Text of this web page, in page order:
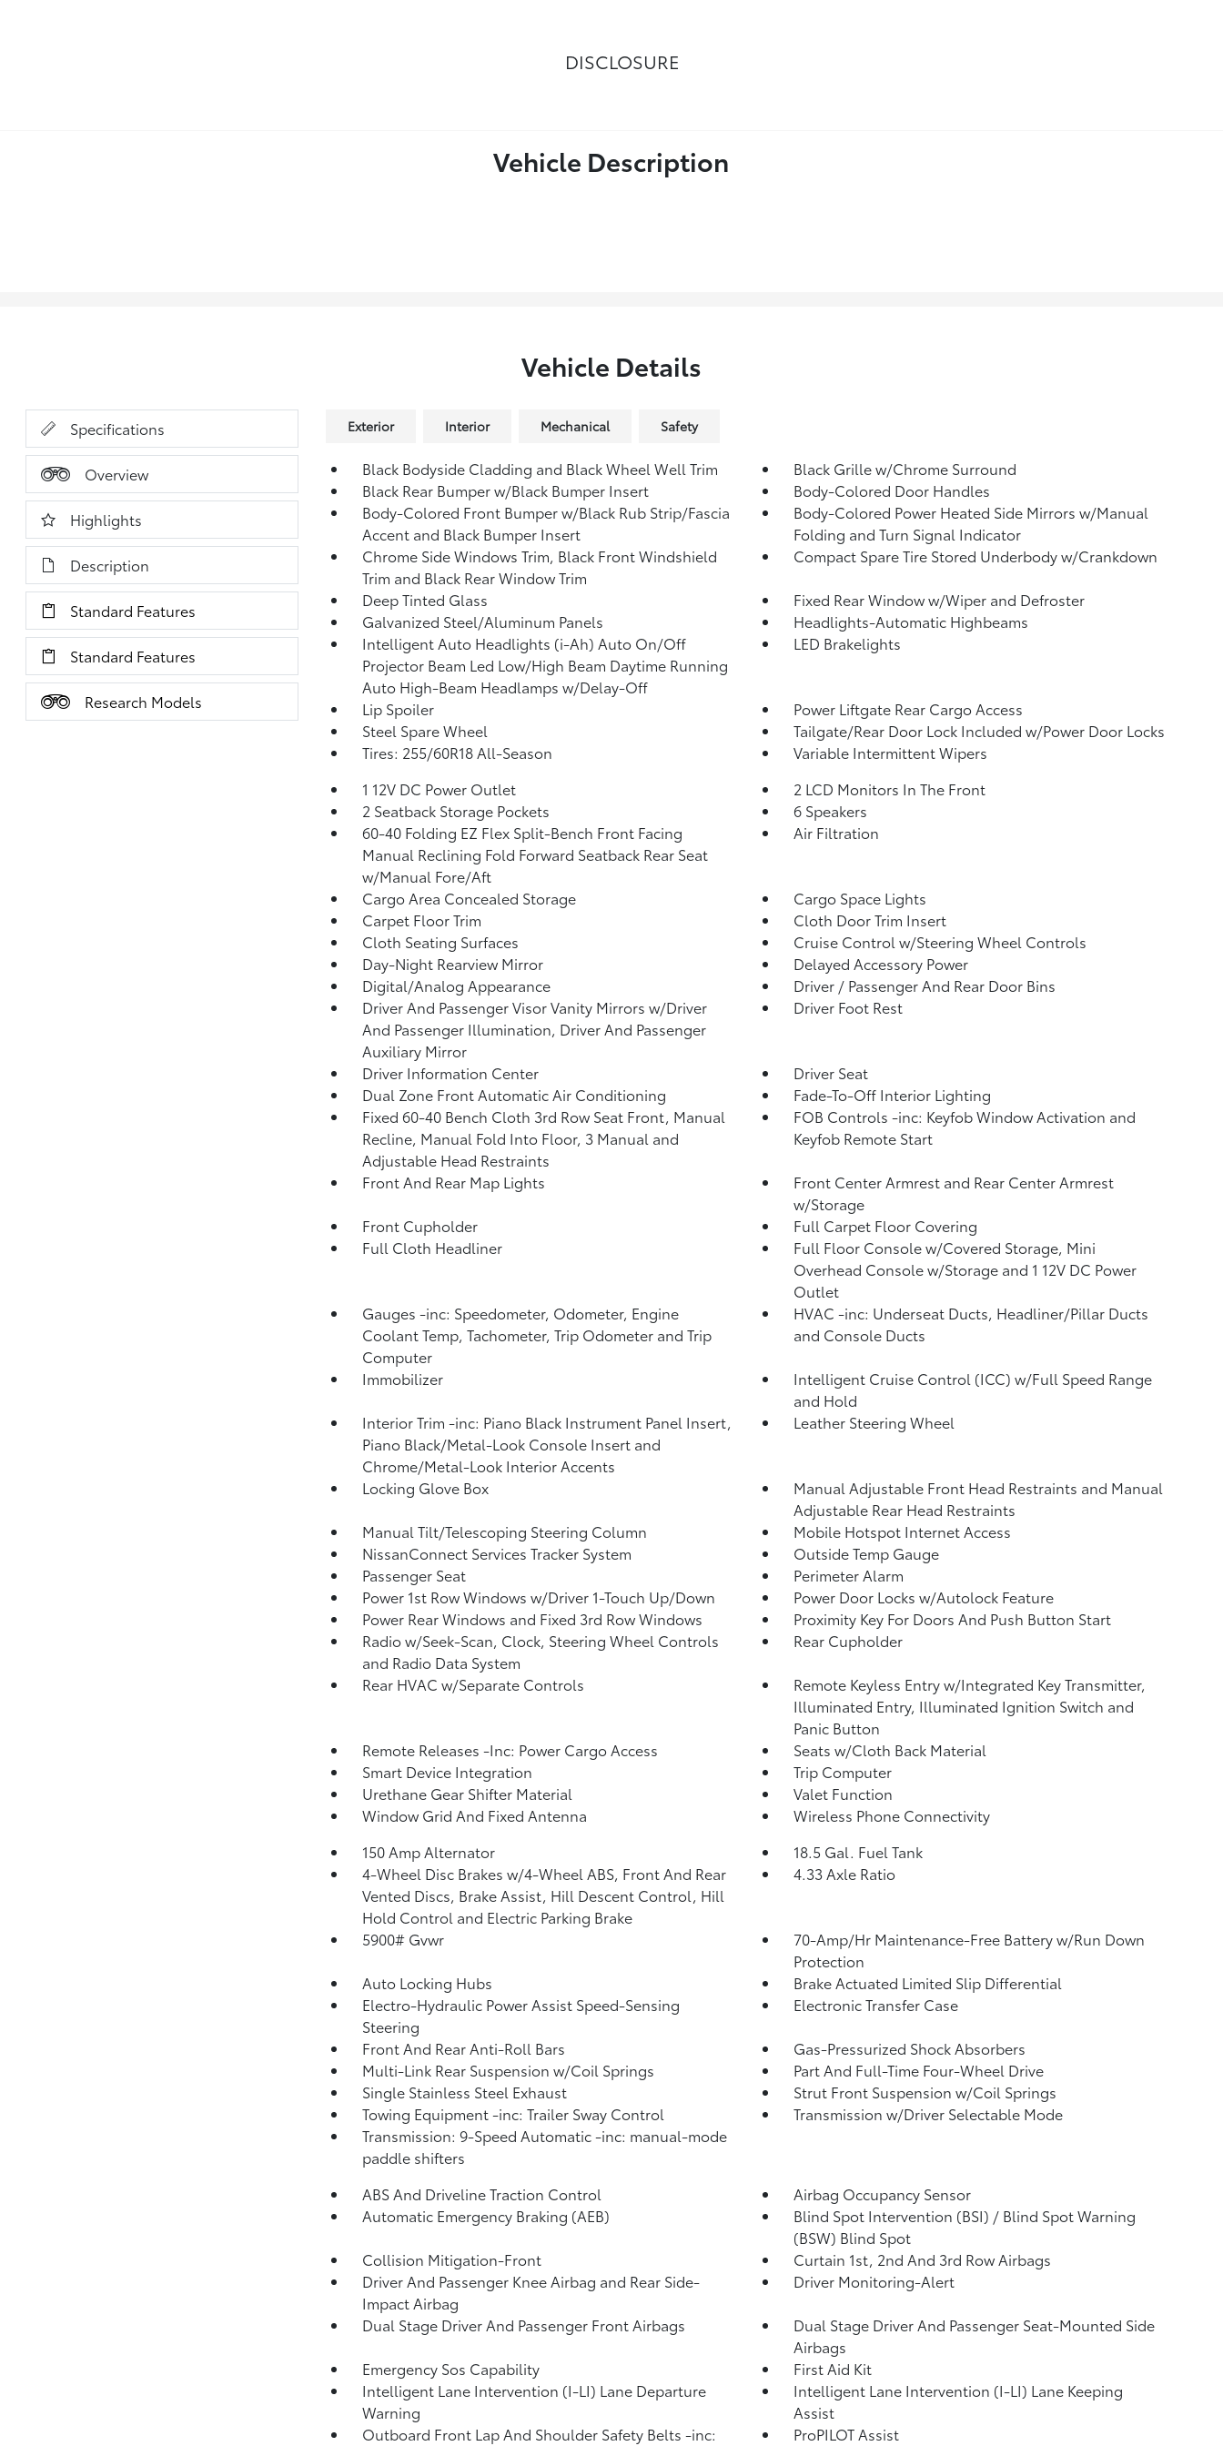
DISCLOSURE
Vehicle Description
Vehicle Details
Specifications
Overview
Highlights
Description
Standard Features
Standard Features
Research Models
Exterior Interior Mechanical Safety
Black Bodyside Cladding and Black Wheel Well Trim
Black Grille w/Chrome Surround
Black Rear Bumper w/Black Bumper Insert
Body-Colored Door Handles
Body-Colored Front Bumper w/Black Rub Strip/Fascia
Accent and Black Bumper Insert
Body-Colored Power Heated Side Mirrors w/Manual
Folding and Turn Signal Indicator
Chrome Side Windows Trim, Black Front Windshield
Trim and Black Rear Window Trim
Compact Spare Tire Stored Underbody w/Crankdown
Deep Tinted Glass
Fixed Rear Window w/Wiper and Defroster
Galvanized Steel/Aluminum Panels
Headlights-Automatic Highbeams
Intelligent Auto Headlights (i-Ah) Auto On/Off
Projector Beam Led Low/High Beam Daytime Running
Auto High-Beam Headlamps w/Delay-Off
LED Brakelights
Lip Spoiler
Power Liftgate Rear Cargo Access
Steel Spare Wheel
Tailgate/Rear Door Lock Included w/Power Door Locks
Tires: 255/60R18 All-Season
Variable Intermittent Wipers
1 12V DC Power Outlet
2 LCD Monitors In The Front
2 Seatback Storage Pockets
6 Speakers
60-40 Folding EZ Flex Split-Bench Front Facing
Manual Reclining Fold Forward Seatback Rear Seat
w/Manual Fore/Aft
Air Filtration
Cargo Area Concealed Storage
Cargo Space Lights
Carpet Floor Trim
Cloth Door Trim Insert
Cloth Seating Surfaces
Cruise Control w/Steering Wheel Controls
Day-Night Rearview Mirror
Delayed Accessory Power
Digital/Analog Appearance
Driver / Passenger And Rear Door Bins
Driver And Passenger Visor Vanity Mirrors w/Driver
And Passenger Illumination, Driver And Passenger
Auxiliary Mirror
Driver Foot Rest
Driver Information Center
Driver Seat
Dual Zone Front Automatic Air Conditioning
Fade-To-Off Interior Lighting
Fixed 60-40 Bench Cloth 3rd Row Seat Front, Manual
Recline, Manual Fold Into Floor, 3 Manual and
Adjustable Head Restraints
FOB Controls -inc: Keyfob Window Activation and
Keyfob Remote Start
Front And Rear Map Lights
Front Center Armrest and Rear Center Armrest
w/Storage
Front Cupholder
Full Carpet Floor Covering
Full Cloth Headliner
Full Floor Console w/Covered Storage, Mini
Overhead Console w/Storage and 1 12V DC Power
Outlet
Gauges -inc: Speedometer, Odometer, Engine
Coolant Temp, Tachometer, Trip Odometer and Trip
Computer
HVAC -inc: Underseat Ducts, Headliner/Pillar Ducts
and Console Ducts
Immobilizer
Intelligent Cruise Control (ICC) w/Full Speed Range
and Hold
Interior Trim -inc: Piano Black Instrument Panel Insert,
Piano Black/Metal-Look Console Insert and
Chrome/Metal-Look Interior Accents
Leather Steering Wheel
Locking Glove Box
Manual Adjustable Front Head Restraints and Manual
Adjustable Rear Head Restraints
Manual Tilt/Telescoping Steering Column
Mobile Hotspot Internet Access
NissanConnect Services Tracker System
Outside Temp Gauge
Passenger Seat
Perimeter Alarm
Power 1st Row Windows w/Driver 1-Touch Up/Down
Power Door Locks w/Autolock Feature
Power Rear Windows and Fixed 3rd Row Windows
Proximity Key For Doors And Push Button Start
Radio w/Seek-Scan, Clock, Steering Wheel Controls
and Radio Data System
Rear Cupholder
Rear HVAC w/Separate Controls
Remote Keyless Entry w/Integrated Key Transmitter,
Illuminated Entry, Illuminated Ignition Switch and
Panic Button
Remote Releases -Inc: Power Cargo Access
Seats w/Cloth Back Material
Smart Device Integration
Trip Computer
Urethane Gear Shifter Material
Valet Function
Window Grid And Fixed Antenna
Wireless Phone Connectivity
150 Amp Alternator
18.5 Gal. Fuel Tank
4-Wheel Disc Brakes w/4-Wheel ABS, Front And Rear
Vented Discs, Brake Assist, Hill Descent Control, Hill
Hold Control and Electric Parking Brake
4.33 Axle Ratio
5900# Gvwr
70-Amp/Hr Maintenance-Free Battery w/Run Down
Protection
Auto Locking Hubs
Brake Actuated Limited Slip Differential
Electro-Hydraulic Power Assist Speed-Sensing
Steering
Electronic Transfer Case
Front And Rear Anti-Roll Bars
Gas-Pressurized Shock Absorbers
Multi-Link Rear Suspension w/Coil Springs
Part And Full-Time Four-Wheel Drive
Single Stainless Steel Exhaust
Strut Front Suspension w/Coil Springs
Towing Equipment -inc: Trailer Sway Control
Transmission w/Driver Selectable Mode
Transmission: 9-Speed Automatic -inc: manual-mode
paddle shifters
ABS And Driveline Traction Control
Airbag Occupancy Sensor
Automatic Emergency Braking (AEB)
Blind Spot Intervention (BSI) / Blind Spot Warning
(BSW) Blind Spot
Collision Mitigation-Front
Curtain 1st, 2nd And 3rd Row Airbags
Driver And Passenger Knee Airbag and Rear Side-
Impact Airbag
Driver Monitoring-Alert
Dual Stage Driver And Passenger Front Airbags
Dual Stage Driver And Passenger Seat-Mounted Side
Airbags
Emergency Sos Capability
First Aid Kit
Intelligent Lane Intervention (I-LI) Lane Departure
Warning
Intelligent Lane Intervention (I-LI) Lane Keeping
Assist
Outboard Front Lap And Shoulder Safety Belts -inc:
ProPILOT Assist